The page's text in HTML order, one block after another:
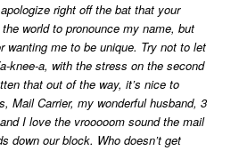
right off the bat that your
world to pronounce my name, but
wanting me to be unique. Try not to let
knee-a, with the stress on the second
that out of the way, it’s nice to
Mail Carrier, my wonderful husband, 3
I love the vrooooom sound the mail
down our block. Who doesn’t get